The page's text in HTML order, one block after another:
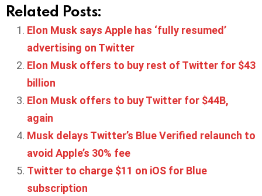
Related Posts:
Elon Musk says Apple has ‘fully resumed’
advertising on Twitter
Elon Musk offers to buy rest of Twitter for $43
billion
Elon Musk offers to buy Twitter for $44B,
again
Musk delays Twitter’s Blue Verified relaunch to
avoid Apple’s 30% fee
Twitter to charge $11 on iOS for Blue
subscription